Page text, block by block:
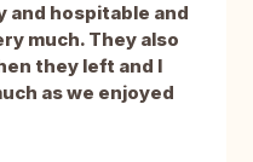
and hospitable and
much. They also
they left and I
as we enjoyed